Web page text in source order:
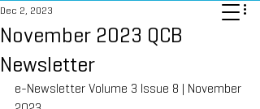
November 2023 QCB
Newsletter
Dec 2, 2023
e-Newsletter Volume 3 Issue 8 | November